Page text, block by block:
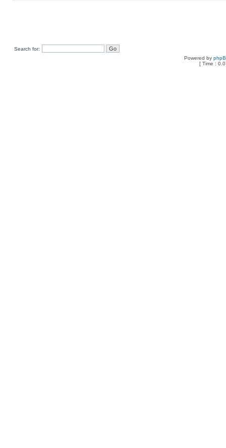
Search for:
Powered by
[ Time :